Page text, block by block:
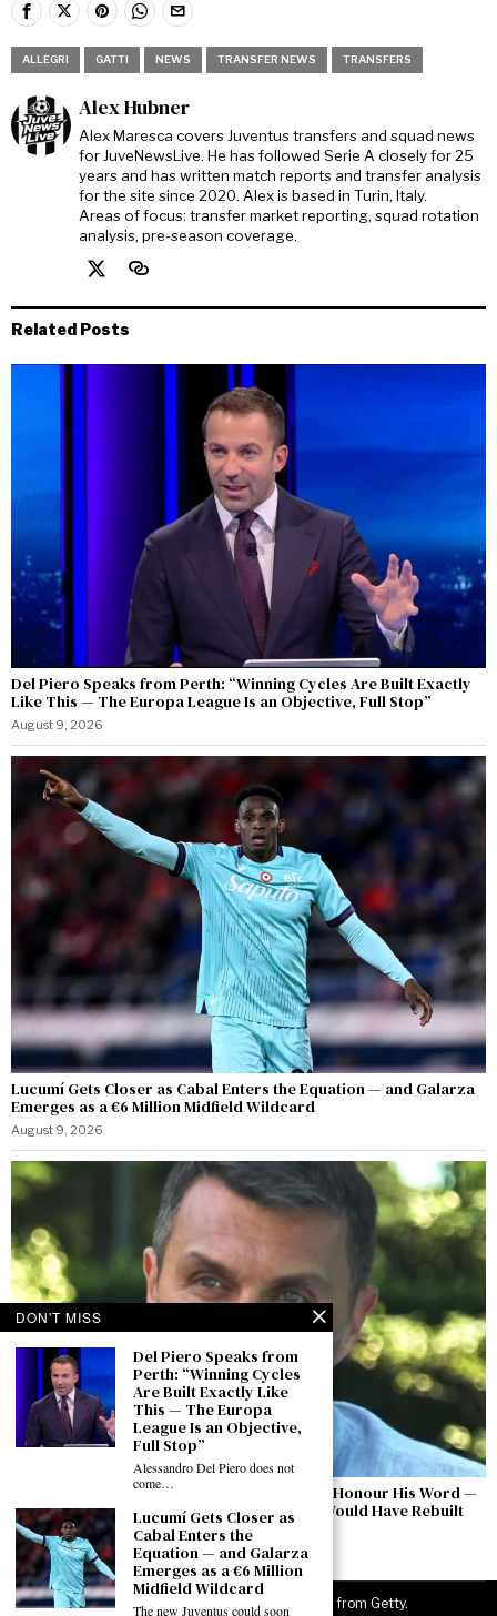
ALLEGRI GATTI NEWS TRANSFER NEWS TRANSFERS
Alex Hubner
Alex Maresca covers Juventus transfers and squad news
for JuveNewsLive. He has followed Serie A closely for 25
years and has written match reports and transfer analysis
for the site since 2020. Alex is based in Turin, Italy.
Areas of focus: transfer market reporting, squad rotation
analysis, pre-season coverage.
Related Posts
Del Piero Speaks from Perth: “Winning Cycles Are Built Exactly
Like This — The Europa League Is an Objective, Full Stop”
August 9, 2026
Lucumí Gets Closer as Cabal Enters the Equation — and Galarza
Emerges as a €6 Million Midfield Wildcard
August 9, 2026
Maldini Breaks His Silence: “Malagò Did Not Honour His Word —
They Used Pirlo as a Pretext. This Is How I Would Have Rebuilt
Italian Football”
August 9, 2026
©2026JuveNewsLive. All rights reserved. Images from Getty.
DON'T MISS
Del Piero Speaks from
Perth: “Winning Cycles
Are Built Exactly Like
This — The Europa
League Is an Objective,
Full Stop”
Alessandro Del Piero does not
come…
Lucumí Gets Closer as
Cabal Enters the
Equation — and Galarza
Emerges as a €6 Million
Midfield Wildcard
The new Juventus could soon